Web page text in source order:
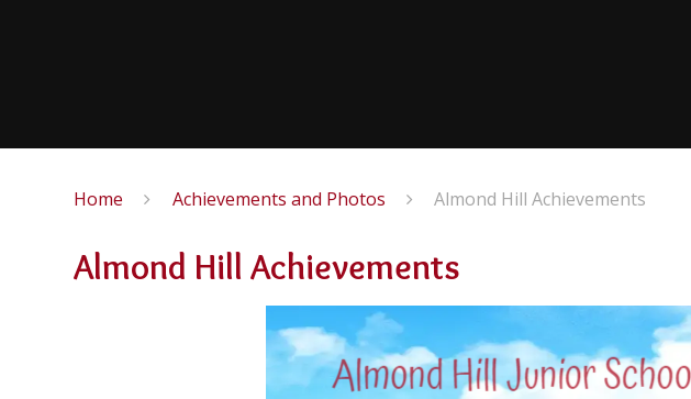
Home Achievements and Photos Almond Hill Achievements
Almond Hill Achievements